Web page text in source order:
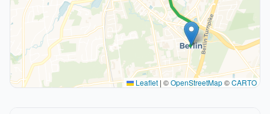
Leaflet | ©OpenStreetMap©CARTO